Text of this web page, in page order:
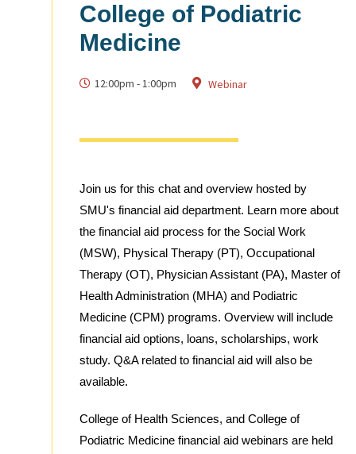
College of Podiatric
Medicine
12:00pm -1:00pm Webinar
Join us for this chat and overview hosted by
SMU's financial aid department. Learn more about
the financial aid process for the Social Work
(MSW), Physical Therapy (PT), Occupational
Therapy (OT), Physician Assistant (PA), Master of
Health Administration (MHA) and Podiatric
Medicine (CPM) programs. Overview will include
financial aid options, loans, scholarships, work
study. Q&A related to financial aid will also be
available.
College of Health Sciences, and College of
Podiatric Medicine financial aid webinars are held